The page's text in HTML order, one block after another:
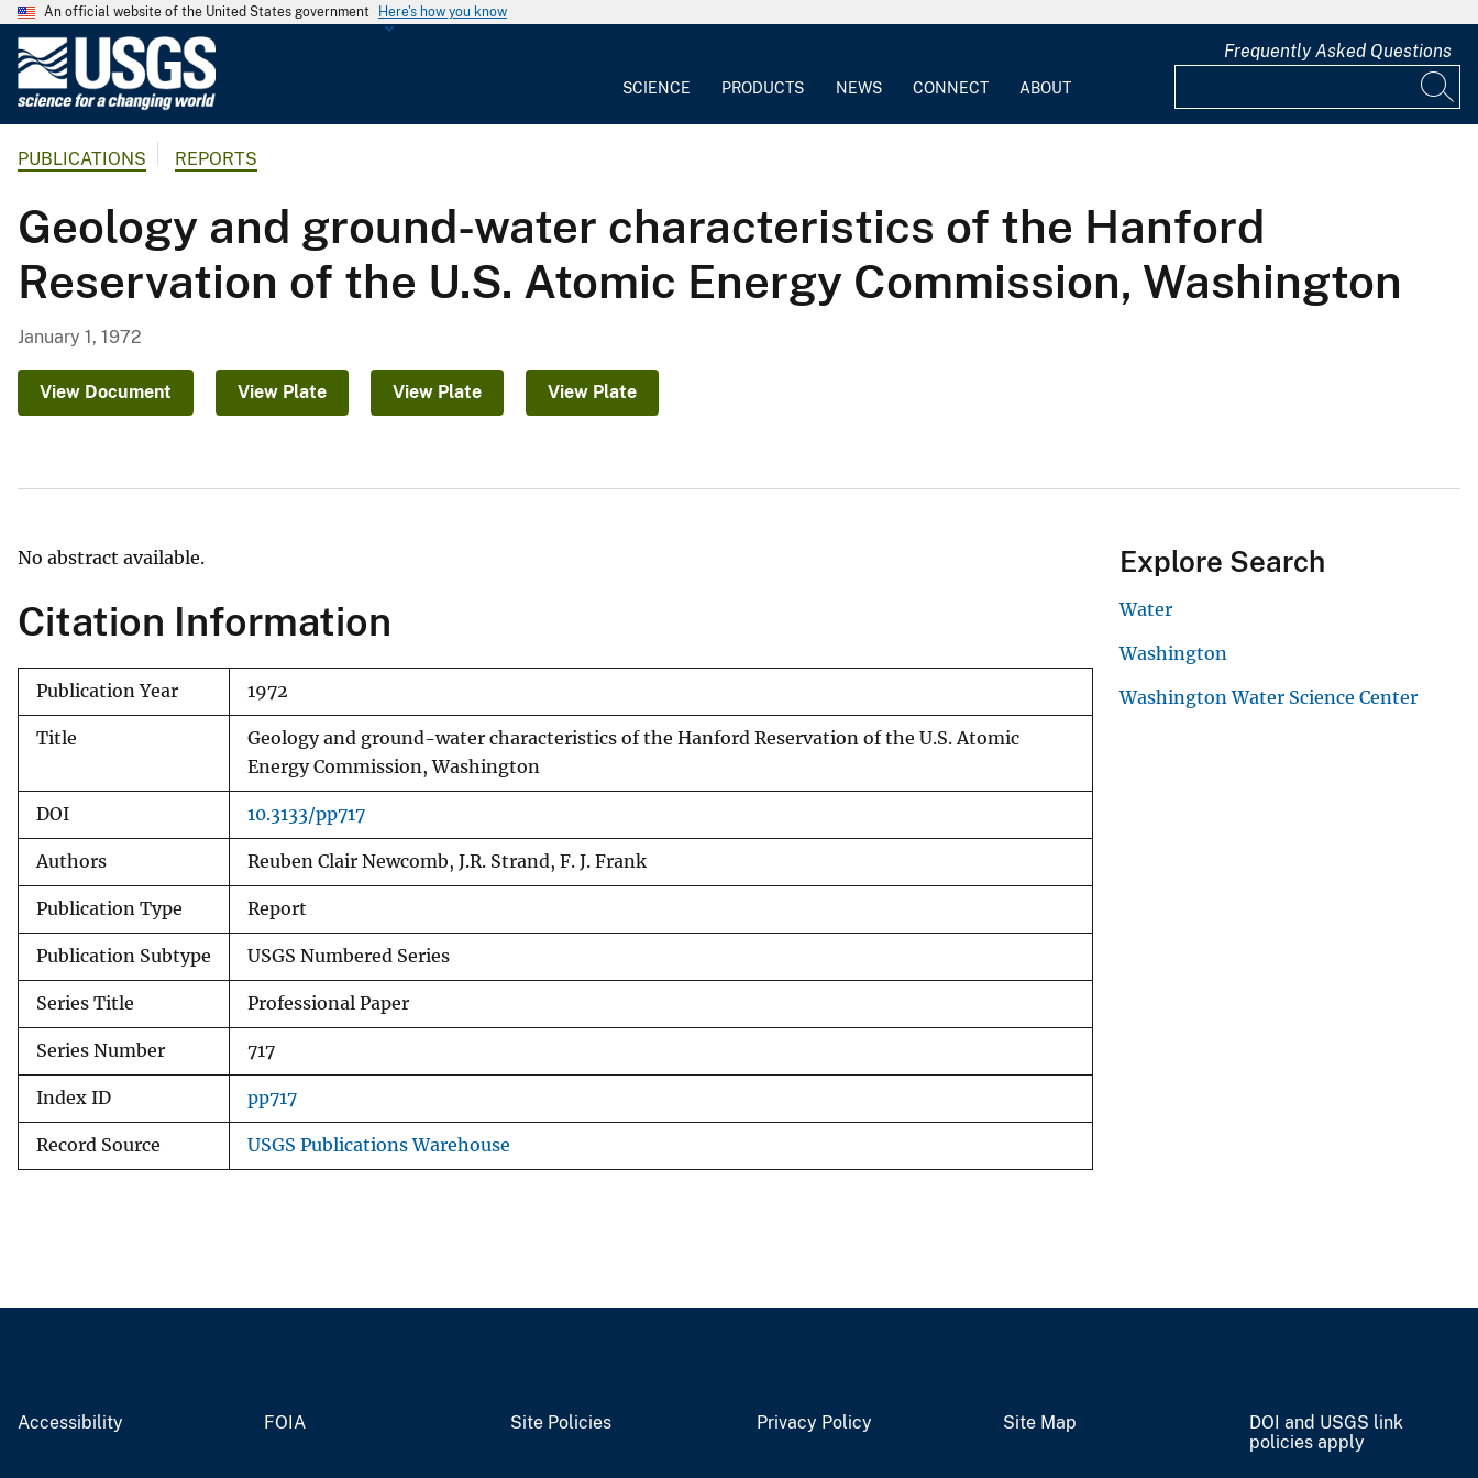
An official website of the United States government Here's how you know
G
o
l
o
g
a
r
SCIENCE PRODUCTS NEWS CONNECT ABOUT
Frequently Asked Questions
PUBLICATIONS REPORTS
Geology and ground-water characteristics of the Hanford
Reservation of the U.S. Atomic Energy Commission, Washington
January 1, 1972
View Document View Plate View Plate View Plate
No abstract available.
Citation Information
Publication Year 1972
Title
Geology and ground-water characteristics of the Hanford Reservation of the U.S. Atomic
Energy Commission, Washington
DOI 10.3133/pp717
Authors Reuben Clair Newcomb, J.R. Strand, F. J. Frank
Publication Type Report
Publication Subtype USGS Numbered Series
Series Title Professional Paper
Series Number 717
Index ID pp717
Record Source USGS Publications Warehouse
Explore Search
Water
Washington
Washington Water Science Center
Accessibility FOIA Site Policies Privacy Policy Site Map
DOI and USGS link
policies apply